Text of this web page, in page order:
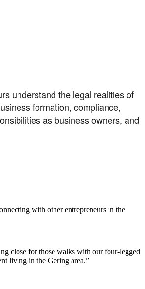
understand the legal realities of
formation, compliance,
as business owners, and
with other entrepreneurs in the
close for those walks with our four-legged
living in the Gering area.”